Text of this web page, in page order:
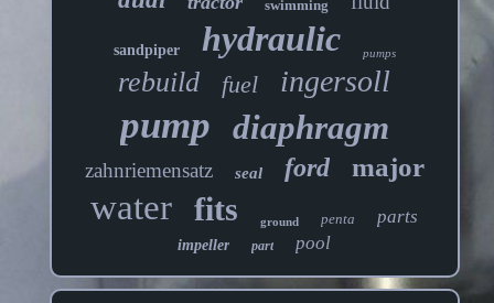
swimming
sandpiper hydraulic pumps
rebuild fuel ingersoll
pump diaphragm
zahnriemensatz seal ford major
water fits ground penta parts
impeller part pool